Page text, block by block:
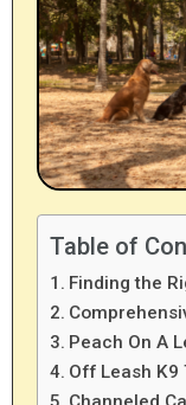
Table of
Finding the
Peach On A
Off Leash K9